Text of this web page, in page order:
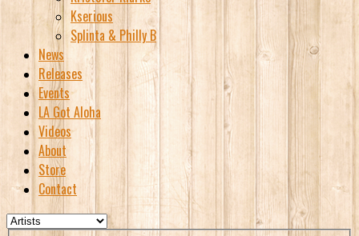
Kserious
Splinta & Philly B
News
Releases
Events
LA Got Aloha
Videos
About
Store
Contact